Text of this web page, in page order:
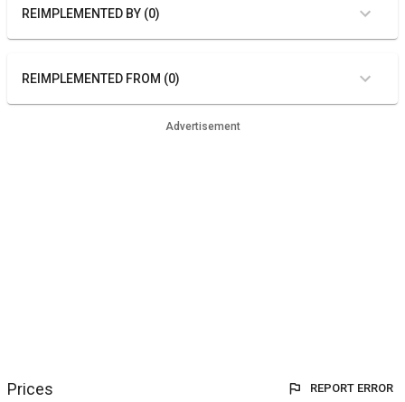
REIMPLEMENTED BY (0)
REIMPLEMENTED FROM (0)
Advertisement
Prices REPORT ERROR